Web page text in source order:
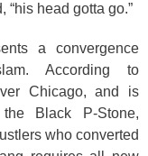
head gotta go.”
a convergence
According to
Chicago, and is
Black P-Stone,
who converted